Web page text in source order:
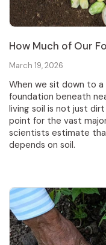
How Much of Our
March 19, 2026
When we sit down to
foundation beneath
living soil is not just
point for the vast
scientists estimate
depends on soil.